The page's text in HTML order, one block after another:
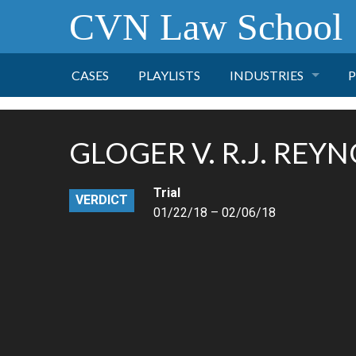
CVN Law School
CASES PLAYLISTS INDUSTRIES
FINANCE
HEALTH CARE
GLOGER V. R.J.
VERDICT
Trial
01/22/18 – 02/06/18